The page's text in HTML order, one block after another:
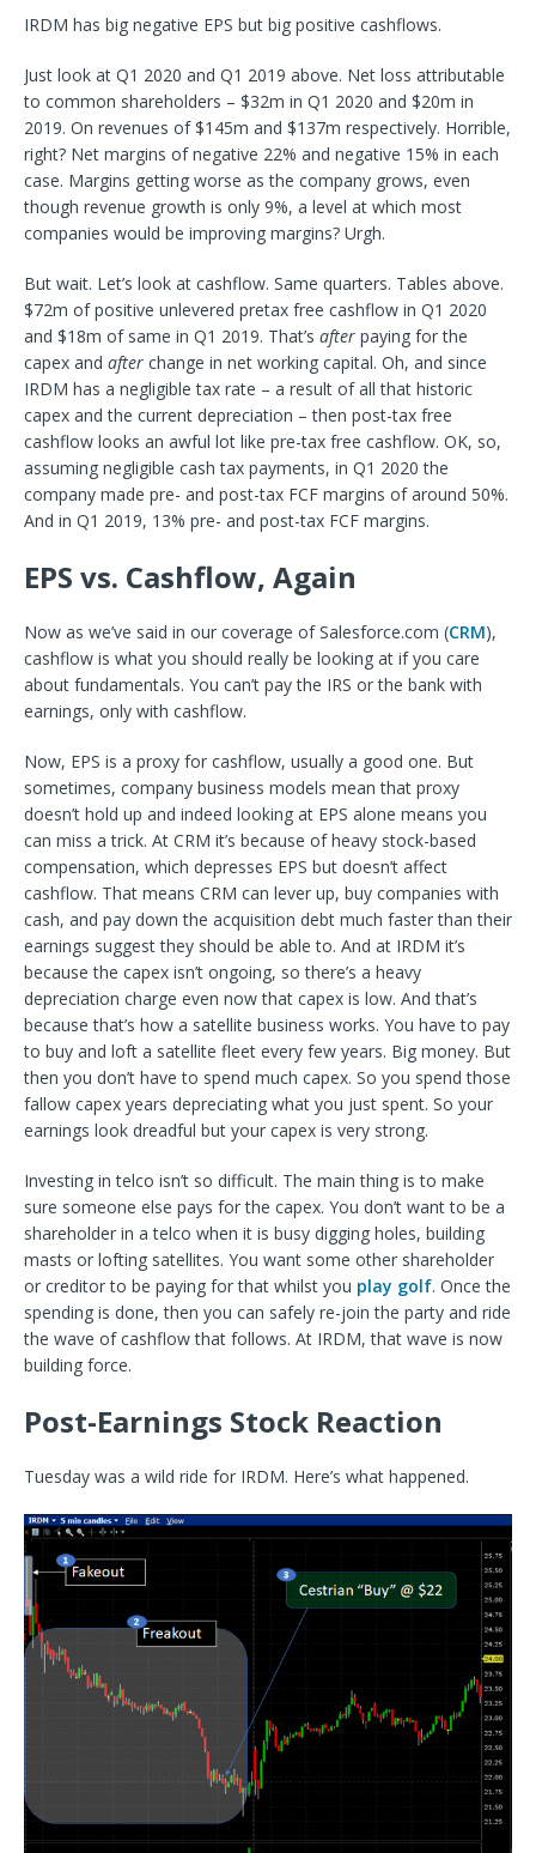
IRDM has big negative EPS but big positive cashflows.
Just look at Q1 2020 and Q1 2019 above. Net loss attributable
to common shareholders – $32m in Q1 2020 and $20m in
2019. On revenues of $145m and $137m respectively. Horrible,
right? Net margins of negative 22% and negative 15% in each
case. Margins getting worse as the company grows, even
though revenue growth is only 9%, a level at which most
companies would be improving margins? Urgh.
But wait. Let’s look at cashflow. Same quarters. Tables above.
$72m of positive unlevered pretax free cashflow in Q1 2020
and $18m of same in Q1 2019. That’s after paying for the
capex and after change in net working capital. Oh, and since
IRDM has a negligible tax rate – a result of all that historic
capex and the current depreciation – then post-tax free
cashflow looks an awful lot like pre-tax free cashflow. OK, so,
assuming negligible cash tax payments, in Q1 2020 the
company made pre- and post-tax FCF margins of around 50%.
And in Q1 2019, 13% pre- and post-tax FCF margins.
EPS vs. Cashflow, Again
Now as we’ve said in our coverage of Salesforce.com (CRM),
cashflow is what you should really be looking at if you care
about fundamentals. You can’t pay the IRS or the bank with
earnings, only with cashflow.
Now, EPS is a proxy for cashflow, usually a good one. But
sometimes, company business models mean that proxy
doesn’t hold up and indeed looking at EPS alone means you
can miss a trick. At CRM it’s because of heavy stock-based
compensation, which depresses EPS but doesn’t affect
cashflow. That means CRM can lever up, buy companies with
cash, and pay down the acquisition debt much faster than their
earnings suggest they should be able to. And at IRDM it’s
because the capex isn’t ongoing, so there’s a heavy
depreciation charge even now that capex is low. And that’s
because that’s how a satellite business works. You have to pay
to buy and loft a satellite fleet every few years. Big money. But
then you don’t have to spend much capex. So you spend those
fallow capex years depreciating what you just spent. So your
earnings look dreadful but your capex is very strong.
Investing in telco isn’t so difficult. The main thing is to make
sure someone else pays for the capex. You don’t want to be a
shareholder in a telco when it is busy digging holes, building
masts or lofting satellites. You want some other shareholder
or creditor to be paying for that whilst you play golf. Once the
spending is done, then you can safely re-join the party and ride
the wave of cashflow that follows. At IRDM, that wave is now
building force.
Post-Earnings Stock Reaction
Tuesday was a wild ride for IRDM. Here’s what happened.